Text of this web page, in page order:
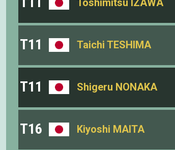
Toshimitsu IZAWA
T11 Taichi TESHIMA
T11 Shigeru NONAKA
T16 Kiyoshi MAITA